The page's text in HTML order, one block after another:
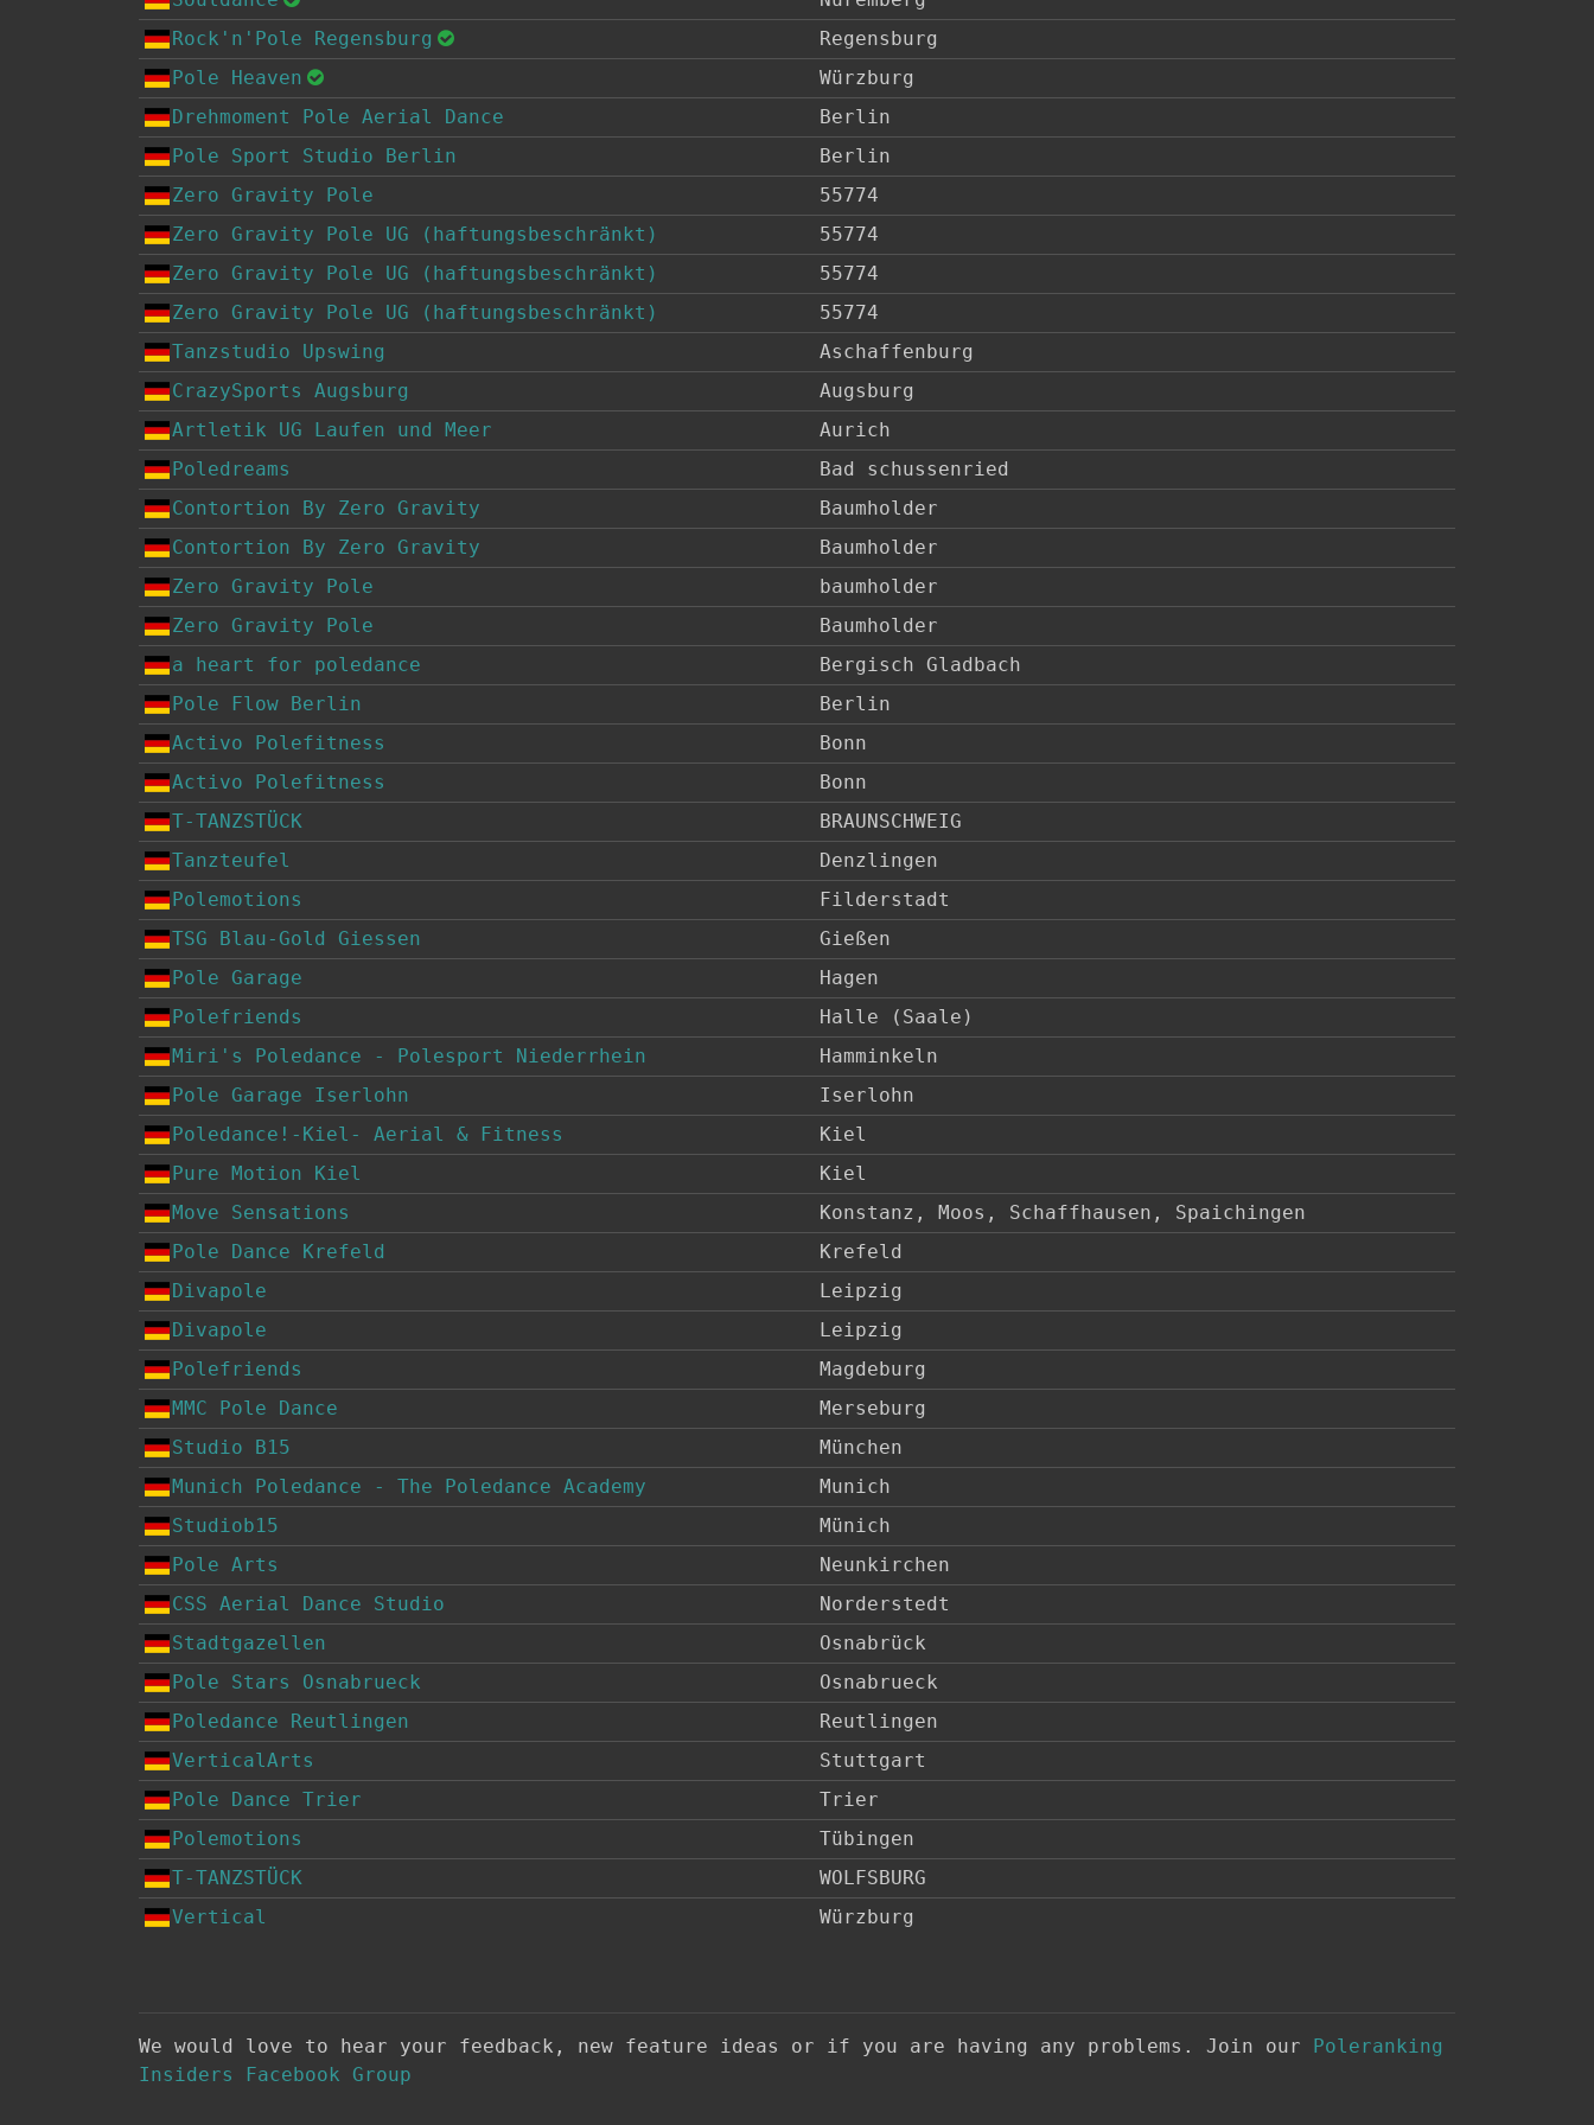
Rock'n'Pole Regensburg
Regensburg
Pole Heaven
Würzburg
Drehmoment Pole Aerial Dance
Berlin
Pole Sport Studio Berlin
Berlin
Zero Gravity Pole
55774
Zero Gravity Pole UG (haftungsbeschränkt)
55774
Zero Gravity Pole UG (haftungsbeschränkt)
55774
Zero Gravity Pole UG (haftungsbeschränkt)
55774
Tanzstudio Upswing
Aschaffenburg
CrazySports Augsburg
Augsburg
Artletik UG Laufen und Meer
Aurich
Poledreams
Bad schussenried
Contortion By Zero Gravity
Baumholder
Contortion By Zero Gravity
Baumholder
Zero Gravity Pole
baumholder
Zero Gravity Pole
Baumholder
a heart for poledance
Bergisch Gladbach
Pole Flow Berlin
Berlin
Activo Polefitness
Bonn
Activo Polefitness
Bonn
T-TANZSTÜCK
BRAUNSCHWEIG
Tanzteufel
Denzlingen
Polemotions
Filderstadt
TSG Blau-Gold Giessen
Gießen
Pole Garage
Hagen
Polefriends
Halle (Saale)
Miri's Poledance - Polesport Niederrhein
Hamminkeln
Pole Garage Iserlohn
Iserlohn
Poledance!-Kiel- Aerial & Fitness
Kiel
Pure Motion Kiel
Kiel
Move Sensations
Konstanz, Moos, Schaffhausen, Spaichingen
Pole Dance Krefeld
Krefeld
Divapole
Leipzig
Divapole
Leipzig
Polefriends
Magdeburg
MMC Pole Dance
Merseburg
Studio B15
München
Munich Poledance - The Poledance Academy
Munich
Studiob15
Münich
Pole Arts
Neunkirchen
CSS Aerial Dance Studio
Norderstedt
Stadtgazellen
Osnabrück
Pole Stars Osnabrueck
Osnabrueck
Poledance Reutlingen
Reutlingen
VerticalArts
Stuttgart
Pole Dance Trier
Trier
Polemotions
Tübingen
T-TANZSTÜCK
WOLFSBURG
Vertical
Würzburg
We would love to hear your feedback, new feature ideas or if you are having any problems. Join our Poleranking
Insiders Facebook Group